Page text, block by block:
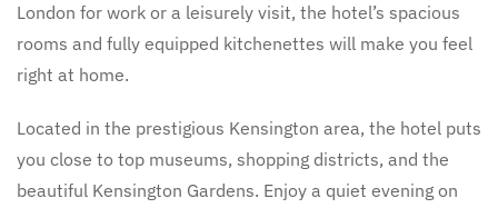
London for work or a leisurely visit, the hotel’s spacious
rooms and fully equipped kitchenettes will make you feel
right at home.
Located in the prestigious Kensington area, the hotel puts
you close to top museums, shopping districts, and the
beautiful Kensington Gardens. Enjoy a quiet evening on